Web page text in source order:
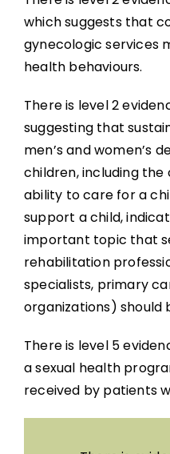
which suggests that
gynecologic services
health behaviours.
There is level 2
suggesting that
men’s and women’s
children, including
ability to care for a
support a child,
important topic that
rehabilitation
specialists, primary
organizations) should
There is level 5
a sexual health
received by patients